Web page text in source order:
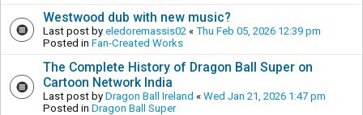
Westwood dub with new music?
Last post by eledoremassis02 « Thu Feb 05, 2026 12:39 pm
Posted in Fan-Created Works
The Complete History of Dragon Ball Super on
Cartoon Network India
Last post by Dragon Ball Ireland « Wed Jan 21, 2026 1:47 pm
Posted in Dragon Ball Super